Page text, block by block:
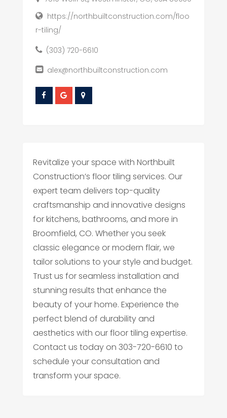
https://northbuiltconstruction.com/floo
r-tiling/
(303) 720-6610
alex@northbuiltconstruction.com
Revitalize your space with Northbuilt
Construction’s floor tiling services. Our
expert team delivers top-quality
craftsmanship and innovative designs
for kitchens, bathrooms, and more in
Broomfield, CO. Whether you seek
classic elegance or modern flair, we
tailor solutions to your style and budget.
Trust us for seamless installation and
stunning results that enhance the
beauty of your home. Experience the
perfect blend of durability and
aesthetics with our floor tiling expertise.
Contact us today on 303-720-6610 to
schedule your consultation and
transform your space.